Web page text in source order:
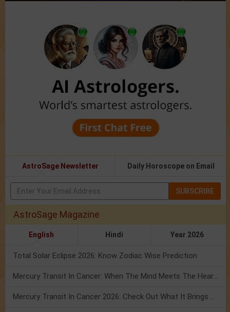
AstroSage Newsletter Daily Horoscope on Email
SUBSCRIBE
AstroSage Magazine
English Hindi Year 2026
Total Solar Eclipse 2026: Know Zodiac Wise Prediction
Mercury Transit In Cancer: When The Mind Meets The Heart!
Mercury Transit In Cancer 2026: Check Out What It Brings For You